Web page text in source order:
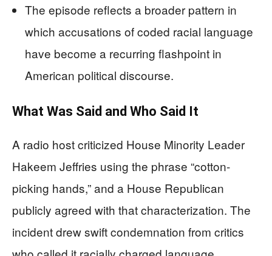
The episode reflects a broader pattern in
which accusations of coded racial language
have become a recurring flashpoint in
American political discourse.
What Was Said and Who Said It
A radio host criticized House Minority Leader
Hakeem Jeffries using the phrase “cotton-
picking hands,” and a House Republican
publicly agreed with that characterization. The
incident drew swift condemnation from critics